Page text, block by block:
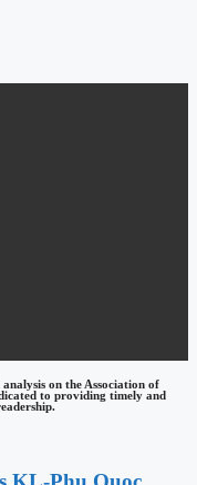
on the Association of
to providing timely and